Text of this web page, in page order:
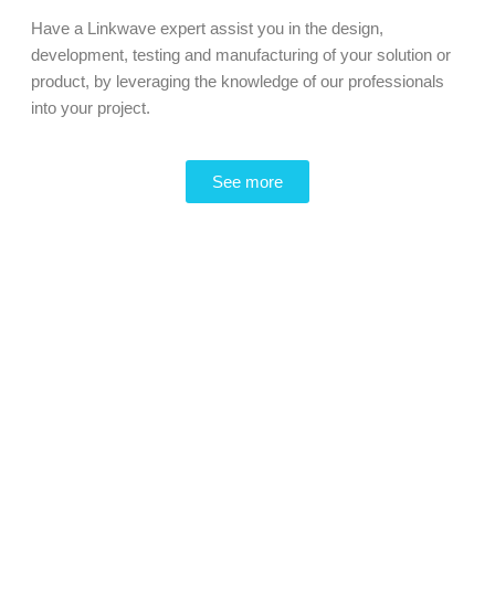
Have a Linkwave expert assist you in the design,
development, testing and manufacturing of your solution or
product, by leveraging the knowledge of our professionals
into your project.
See more